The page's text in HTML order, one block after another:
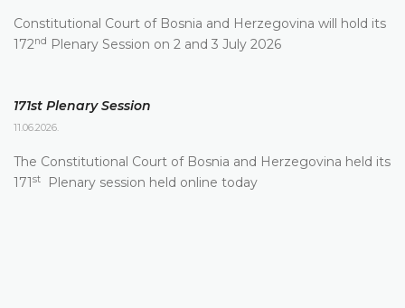
Constitutional Court of Bosnia and Herzegovina will hold its
172nd Plenary Session on 2 and 3 July 2026
171st Plenary Session
11.06.2026.
The Constitutional Court of Bosnia and Herzegovina held its
171 st Plenary session held online today